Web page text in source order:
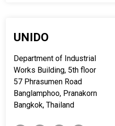
UNIDO
Department of Industrial
Works Building, 5th floor
57 Phrasumen Road
Banglamphoo, Pranakorn
Bangkok, Thailand